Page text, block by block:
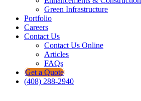
Green Infrastructure
Portfolio
Careers
Contact Us
Contact Us Online
Articles
FAQs
Get a Quote
(408) 288-2940